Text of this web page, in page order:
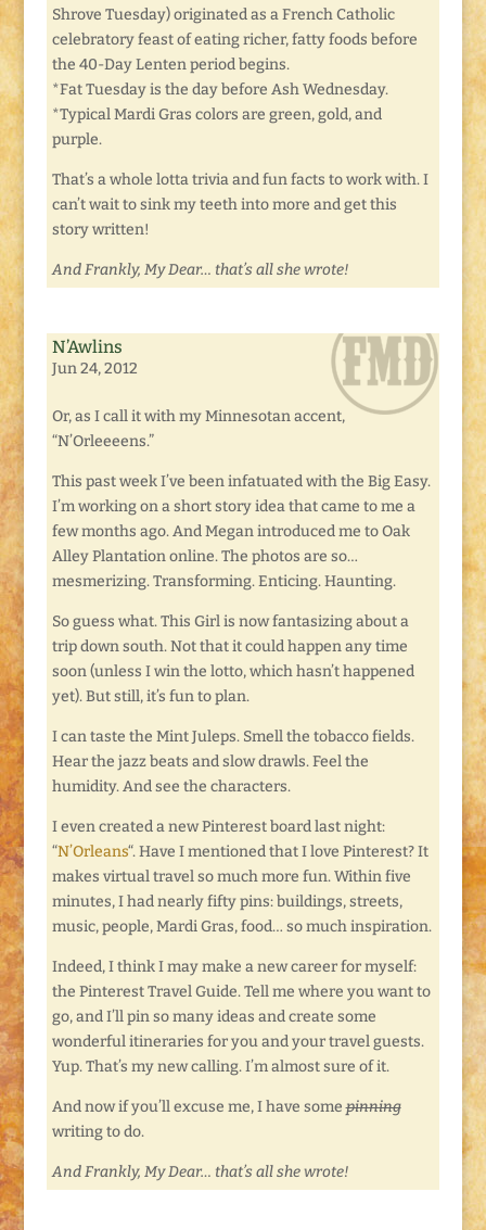
Shrove Tuesday) originated as a French Catholic
celebratory feast of eating richer, fatty foods before
the 40-Day Lenten period begins.
*Fat Tuesday is the day before Ash Wednesday.
*Typical Mardi Gras colors are green, gold, and
purple.
That’s a whole lotta trivia and fun facts to work with. I
can’t wait to sink my teeth into more and get this
story written!
And Frankly, My Dear… that’s all she wrote!
N’Awlins
Jun 24, 2012
Or, as I call it with my Minnesotan accent,
“N’Orleeeens.”
This past week I’ve been infatuated with the Big Easy.
I’m working on a short story idea that came to me a
few months ago. And Megan introduced me to Oak
Alley Plantation online. The photos are so…
mesmerizing. Transforming. Enticing. Haunting.
So guess what. This Girl is now fantasizing about a
trip down south. Not that it could happen any time
soon (unless I win the lotto, which hasn’t happened
yet). But still, it’s fun to plan.
I can taste the Mint Juleps. Smell the tobacco fields.
Hear the jazz beats and slow drawls. Feel the
humidity. And see the characters.
I even created a new Pinterest board last night:
“N’Orleans“. Have I mentioned that I love Pinterest? It
makes virtual travel so much more fun. Within five
minutes, I had nearly fifty pins: buildings, streets,
music, people, Mardi Gras, food… so much inspiration.
Indeed, I think I may make a new career for myself:
the Pinterest Travel Guide. Tell me where you want to
go, and I’ll pin so many ideas and create some
wonderful itineraries for you and your travel guests.
Yup. That’s my new calling. I’m almost sure of it.
And now if you’ll excuse me, I have somepinning
writing to do.
And Frankly, My Dear… that’s all she wrote!